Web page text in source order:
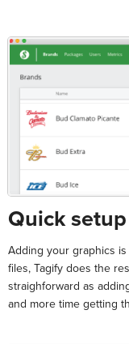
Quick setup
Adding your graphics
files, Tagify does the
straighforward as
and more time getting